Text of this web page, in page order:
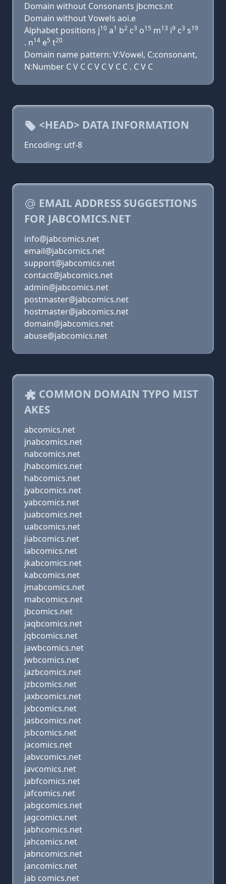
Domain without Consonants jbcmcs.nt
Domain without Vowels aoi.e
Alphabet positions j10 a1 b2 c3 o15 m13 i9 c3 s19
. n14 e5 t20
Domain name pattern: V:Vowel, C:consonant,
N:Number C V C C V C V C C . C V C
<HEAD> DATA INFORMATION
Encoding: utf-8
EMAIL ADDRESS SUGGESTIONS
FOR JABCOMICS.NET
info@jabcomics.net
email@jabcomics.net
support@jabcomics.net
contact@jabcomics.net
admin@jabcomics.net
postmaster@jabcomics.net
hostmaster@jabcomics.net
domain@jabcomics.net
abuse@jabcomics.net
COMMON DOMAIN TYPO MIST
AKES
abcomics.net
jnabcomics.net
nabcomics.net
jhabcomics.net
habcomics.net
jyabcomics.net
yabcomics.net
juabcomics.net
uabcomics.net
jiabcomics.net
iabcomics.net
jkabcomics.net
kabcomics.net
jmabcomics.net
mabcomics.net
jbcomics.net
jaqbcomics.net
jqbcomics.net
jawbcomics.net
jwbcomics.net
jazbcomics.net
jzbcomics.net
jaxbcomics.net
jxbcomics.net
jasbcomics.net
jsbcomics.net
jacomics.net
jabvcomics.net
javcomics.net
jabfcomics.net
jafcomics.net
jabgcomics.net
jagcomics.net
jabhcomics.net
jahcomics.net
jabncomics.net
jancomics.net
jab comics.net